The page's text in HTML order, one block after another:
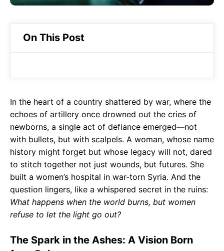
On This Post
In the heart of a country shattered by war, where the
echoes of artillery once drowned out the cries of
newborns, a single act of defiance emerged—not
with bullets, but with scalpels. A woman, whose name
history might forget but whose legacy will not, dared
to stitch together not just wounds, but futures. She
built a women’s hospital in war-torn Syria. And the
question lingers, like a whispered secret in the ruins:
What happens when the world burns, but women
refuse to let the light go out?
The Spark in the Ashes: A Vision Born